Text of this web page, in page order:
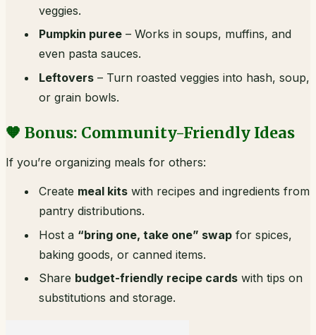
veggies.
Pumpkin puree – Works in soups, muffins, and
even pasta sauces.
Leftovers – Turn roasted veggies into hash, soup,
or grain bowls.
🧡 Bonus: Community-Friendly Ideas
If you’re organizing meals for others:
Create meal kits with recipes and ingredients from
pantry distributions.
Host a “bring one, take one” swap for spices,
baking goods, or canned items.
Share budget-friendly recipe cards with tips on
substitutions and storage.